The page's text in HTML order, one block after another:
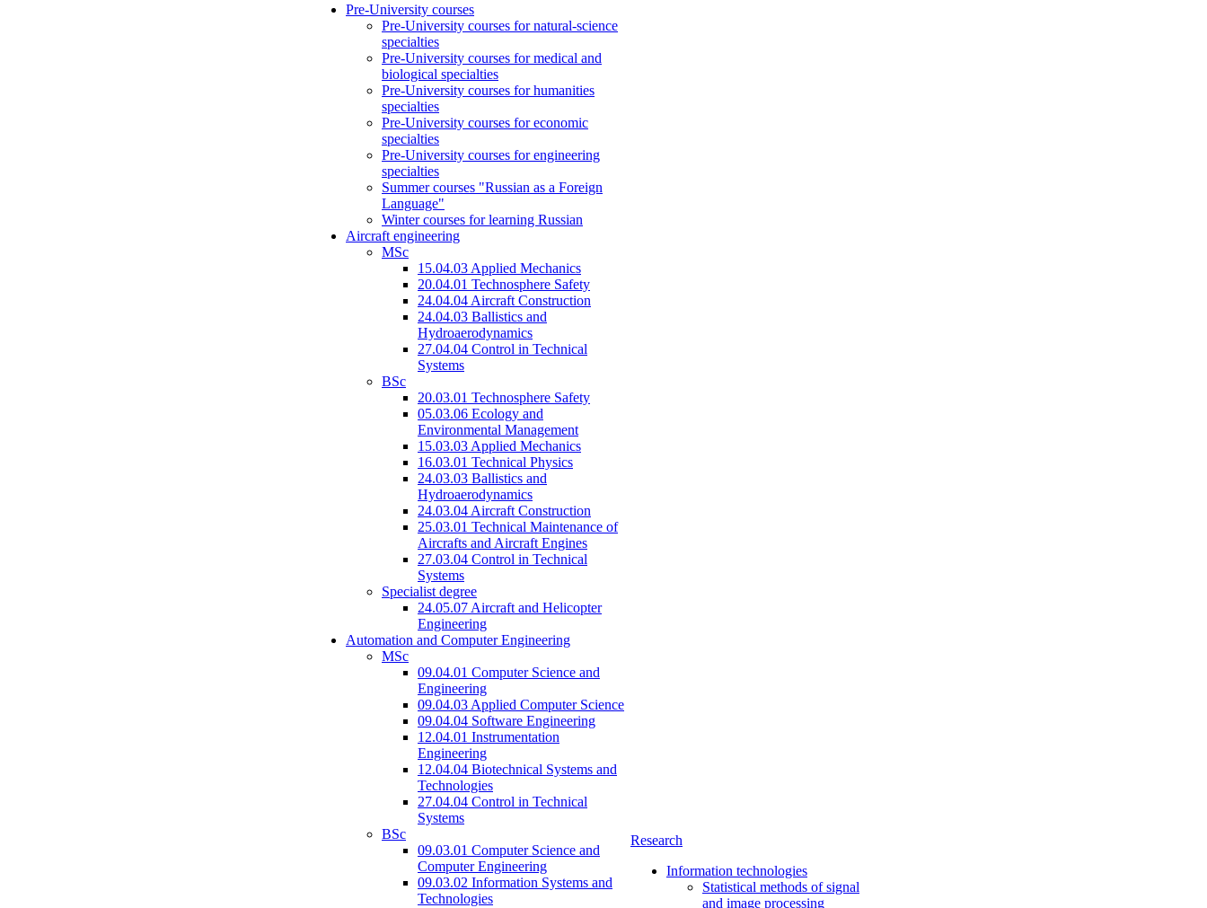
Pre-University courses
Pre-University courses for natural-science
specialties
Pre-University courses for medical and
biological specialties
Pre-University courses for humanities
specialties
Pre-University courses for economic
specialties
Pre-University courses for engineering
specialties
Summer courses "Russian as a Foreign
Language"
Winter courses for learning Russian
Aircraft engineering
MSc
15.04.03 Applied Mechanics
20.04.01 Technosphere Safety
24.04.04 Aircraft Construction
24.04.03 Ballistics and
Hydroaerodynamics
27.04.04 Control in Technical
Systems
BSc
20.03.01 Technosphere Safety
05.03.06 Ecology and
Environmental Management
15.03.03 Applied Mechanics
16.03.01 Technical Physics
24.03.03 Ballistics and
Hydroaerodynamics
24.03.04 Aircraft Construction
25.03.01 Technical Maintenance of
Aircrafts and Aircraft Engines
27.03.04 Control in Technical
Systems
Specialist degree
24.05.07 Aircraft and Helicopter
Engineering
Automation and Computer Engineering
MSc
09.04.01 Computer Science and
Engineering
09.04.03 Applied Computer Science
09.04.04 Software Engineering
12.04.01 Instrumentation
Engineering
12.04.04 Biotechnical Systems and
Technologies
27.04.04 Control in Technical
Systems
BSc
09.03.01 Computer Science and
Computer Engineering
09.03.02 Information Systems and
Technologies
Research
Information technologies
Statistical methods of signal
and image processing